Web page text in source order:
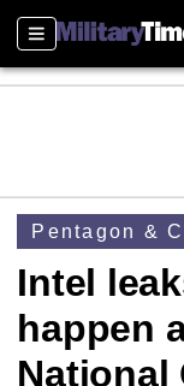
Sections
Pentagon &
Intel
happen
National